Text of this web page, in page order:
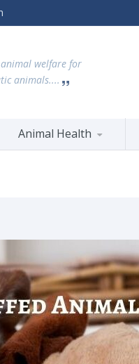
welfare for
animals....
Animal Health